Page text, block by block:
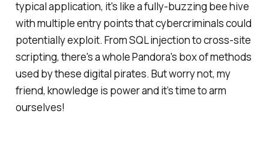
typical application, it's like a fully-buzzing bee hive
with multiple entry points that cybercriminals could
potentially exploit. From SQL injection to cross-site
scripting, there's a whole Pandora's box of methods
used by these digital pirates. But worry not, my
friend, knowledge is power and it’s time to arm
ourselves!